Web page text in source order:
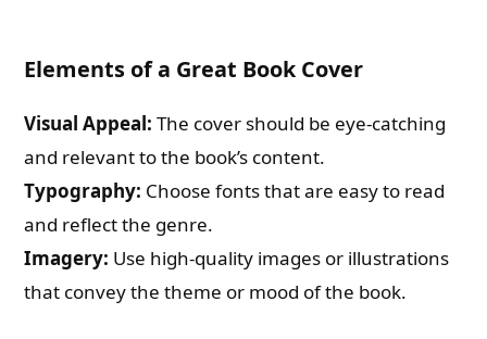
Elements of a Great Book Cover
Visual Appeal: The cover should be eye-catching
and relevant to the book’s content.
Typography: Choose fonts that are easy to read
and reflect the genre.
Imagery: Use high-quality images or illustrations
that convey the theme or mood of the book.